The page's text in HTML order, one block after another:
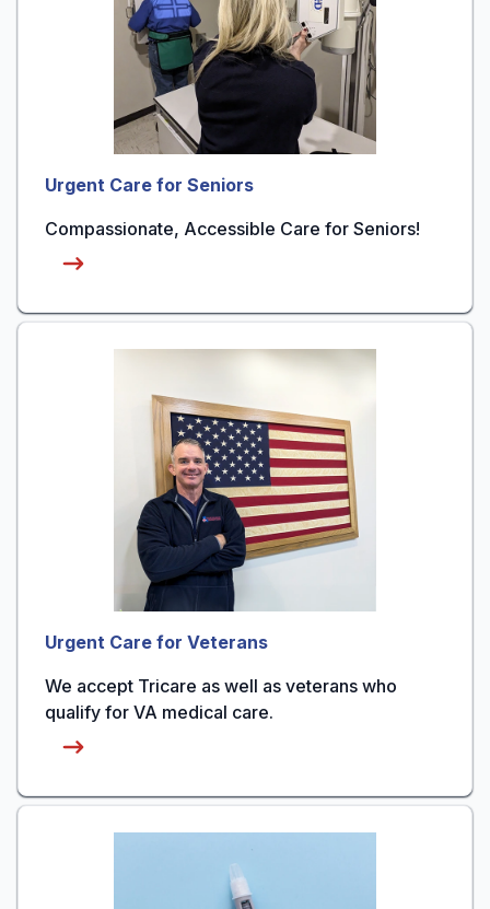
Urgent Care for Seniors
Compassionate, Accessible Care for Seniors!
Urgent Care for Veterans
We accept Tricare as well as veterans who
qualify for VA medical care.